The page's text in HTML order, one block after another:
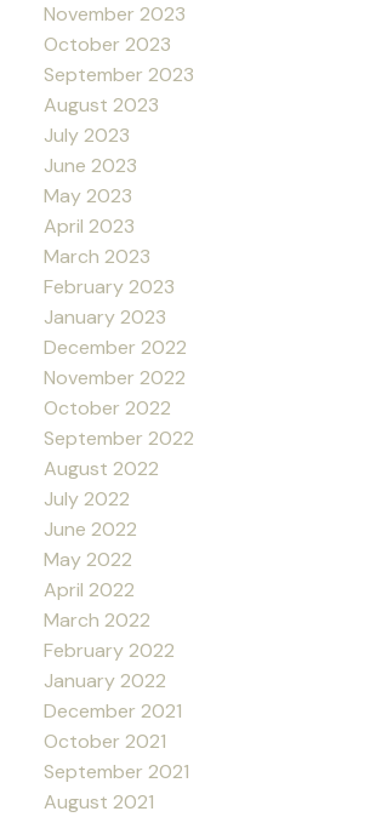
November 2023
October 2023
September 2023
August 2023
July 2023
June 2023
May 2023
April 2023
March 2023
February 2023
January 2023
December 2022
November 2022
October 2022
September 2022
August 2022
July 2022
June 2022
May 2022
April 2022
March 2022
February 2022
January 2022
December 2021
October 2021
September 2021
August 2021